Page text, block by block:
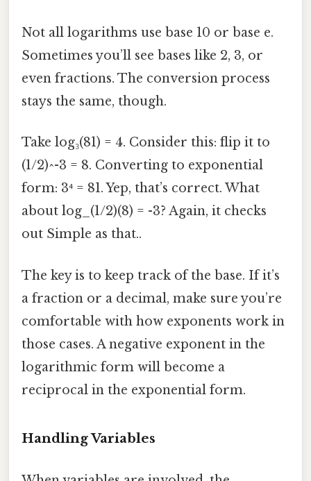
Not all logarithms use base 10 or base e.
Sometimes you’ll see bases like 2, 3, or
even fractions. The conversion process
stays the same, though.
Take log₃(81) = 4. Consider this: flip it to
(1/2)^-3 = 8. Converting to exponential
form: 3⁴ = 81. Yep, that’s correct. What
about log_(1/2)(8) = -3? Again, it checks
out Simple as that..
The key is to keep track of the base. If it’s
a fraction or a decimal, make sure you’re
comfortable with how exponents work in
those cases. A negative exponent in the
logarithmic form will become a
reciprocal in the exponential form.
Handling Variables